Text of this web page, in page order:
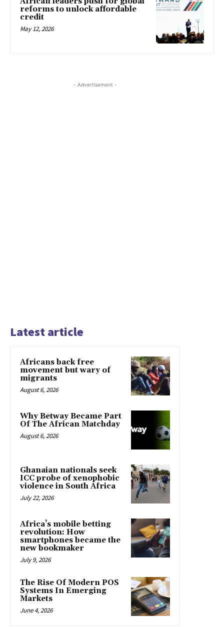
reforms to unlock affordable
credit
May 12, 2026
- Advertisement -
Latest article
Africans back free
movement but wary of
migrants
August 6, 2026
Why Betway Became Part
Of The African Matchday
August 6, 2026
Ghanaian nationals seek
ICC probe of xenophobic
violence in South Africa
July 22, 2026
Africa’s mobile betting
revolution: How
smartphones became the
new bookmaker
July 9, 2026
The Rise Of Modern POS
Systems In Emerging
Markets
June 4, 2026